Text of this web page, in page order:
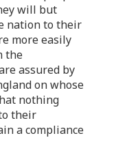
will but
nation to their
more easily
the
assured by
on whose
nothing
their
a compliance